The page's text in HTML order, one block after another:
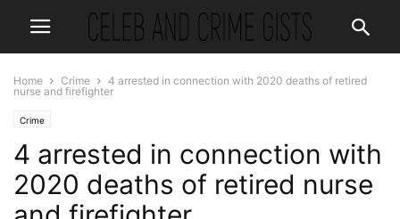
Home Crime
4 arrested in connection with 2020 deaths of retired
nurse and firefighter
Crime
4 arrested in connection with
2020 deaths of retired nurse